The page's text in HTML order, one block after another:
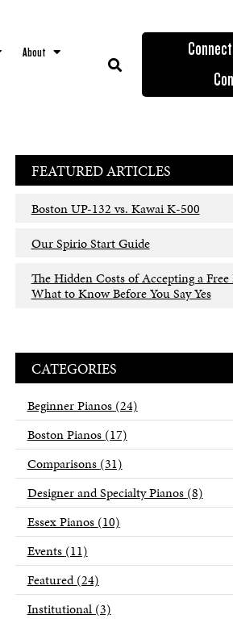
About
FEATURED ARTICLES
Boston UP-132 vs. Kawai K-500
Our Spirio Start Guide
The Hidden Costs of Accepting a Free
What to Know Before You Say Yes
CATEGORIES
Beginner Pianos (24)
Boston Pianos (17)
Comparisons (31)
Designer and Specialty Pianos (8)
Essex Pianos (10)
Events (11)
Featured(24)
Institutional (3)